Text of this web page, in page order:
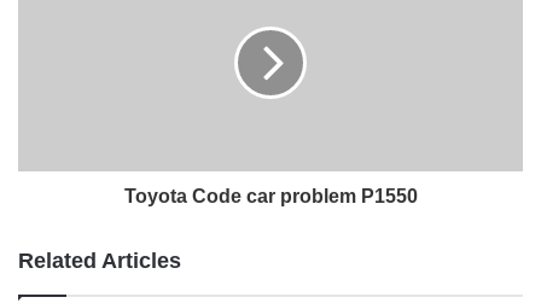
Toyota Code car problem P1550
Related Articles